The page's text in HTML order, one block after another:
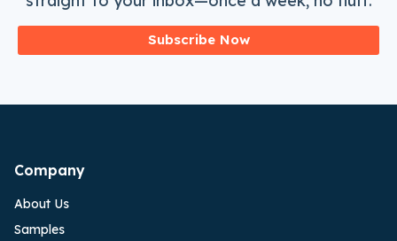
Subscribe Now
Company
About Us
Samples